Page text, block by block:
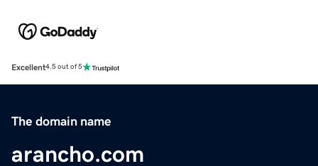
Excellent4.5 out of 5
The domain name
arancho.com